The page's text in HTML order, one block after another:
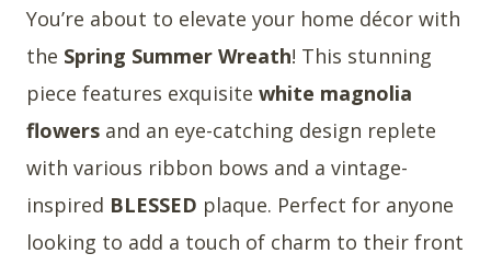
You’re about to elevate your home décor with
the Spring Summer Wreath! This stunning
piece features exquisite white magnolia
flowers and an eye-catching design replete
with various ribbon bows and a vintage-
inspired BLESSED plaque. Perfect for anyone
looking to add a touch of charm to their front